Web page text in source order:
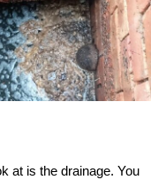
at is the drainage. You